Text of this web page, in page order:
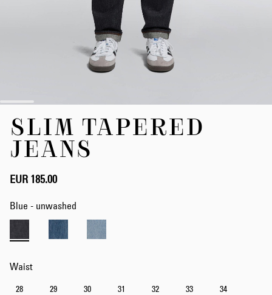
beginning
images
SLIM TAPERED
JEANS
EUR 185.00
Blue - unwashed
Waist
28 29 30 31 32 33 34